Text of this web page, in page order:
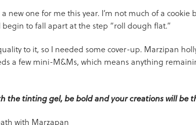
new one for me this year. I’m not much of a
to fall apart at the step “roll dough flat.”
to it, so I needed some cover-up. Marzipan
a few mini-M&Ms, which means anything
the tinting gel, be bold and your creations will be